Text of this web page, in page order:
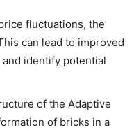
fluctuations, the
can lead to improved
identify potential
of the Adaptive
of bricks in a